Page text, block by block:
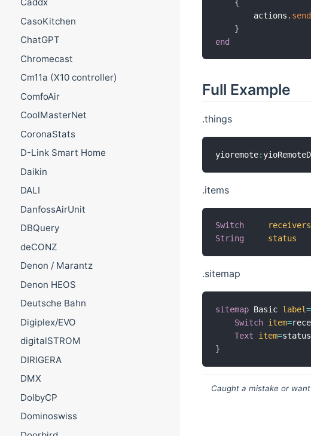
Caddx
CasoKitchen
ChatGPT
Chromecast
Cm11a (X10 controller)
ComfoAir
CoolMasterNet
CoronaStats
D-Link Smart Home
Daikin
DALI
DanfossAirUnit
DBQuery
deCONZ
Denon / Marantz
Denon HEOS
Deutsche Bahn
Digiplex/EVO
digitalSTROM
DIRIGERA
DMX
DolbyCP
Dominoswiss
{
        actions
.
}
end
Full Example
.things
yioremote:
.items
Switch
String
status
.sitemap
sitemap Basic label=
Switch item=
Text
item=
}
Caught a mistake or